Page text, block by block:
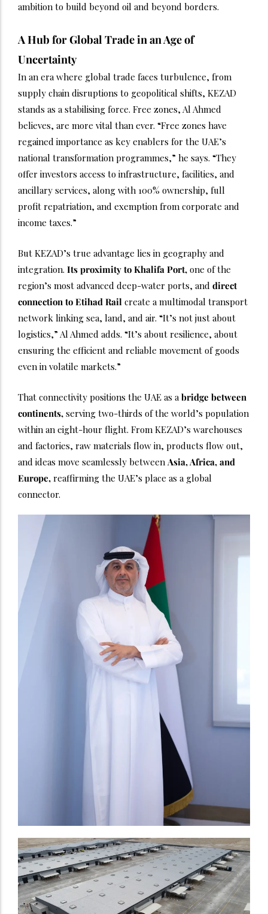
ambition to build beyond oil and beyond borders.
A Hub for Global Trade in an Age of
Uncertainty
In an era where global trade faces turbulence, from
supply chain disruptions to geopolitical shifts, KEZAD
stands as a stabilising force. Free zones, Al Ahmed
believes, are more vital than ever. “Free zones have
regained importance as key enablers for the UAE’s
national transformation programmes,” he says. “They
offer investors access to infrastructure, facilities, and
ancillary services, along with 100% ownership, full
profit repatriation, and exemption from corporate and
income taxes.”
But KEZAD’s true advantage lies in geography and
integration. Its proximity to Khalifa Port, one of the
region’s most advanced deep-water ports, and direct
connection to Etihad Rail create a multimodal transport
network linking sea, land, and air. “It’s not just about
logistics,” Al Ahmed adds. “It’s about resilience, about
ensuring the efficient and reliable movement of goods
even in volatile markets.”
That connectivity positions the UAE as abridge between
continents, serving two-thirds of the world’s population
within an eight-hour flight. From KEZAD’s warehouses
and factories, raw materials flow in, products flow out,
and ideas move seamlessly between Asia, Africa, and
Europe, reaffirming the UAE’s place as a global
connector.